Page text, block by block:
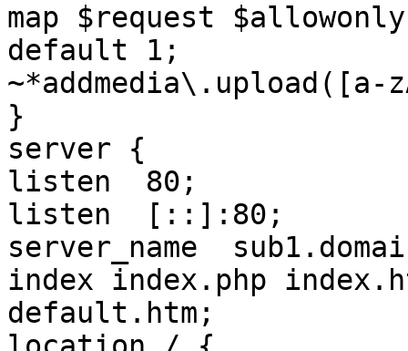
map $request
default 1;
~*addmedia\.upload([a-
}
server {
listen	80;
listen	[::]:80;
server_name
index index.php
default.htm;